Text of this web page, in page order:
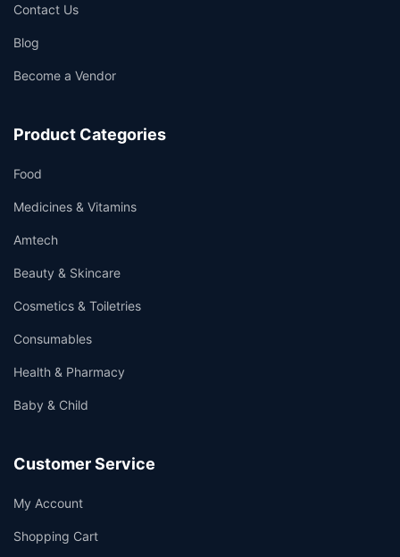
Contact Us
Blog
Become a Vendor
Product Categories
Food
Medicines & Vitamins
Amtech
Beauty & Skincare
Cosmetics & Toiletries
Consumables
Health & Pharmacy
Baby & Child
Customer Service
My Account
Shopping Cart